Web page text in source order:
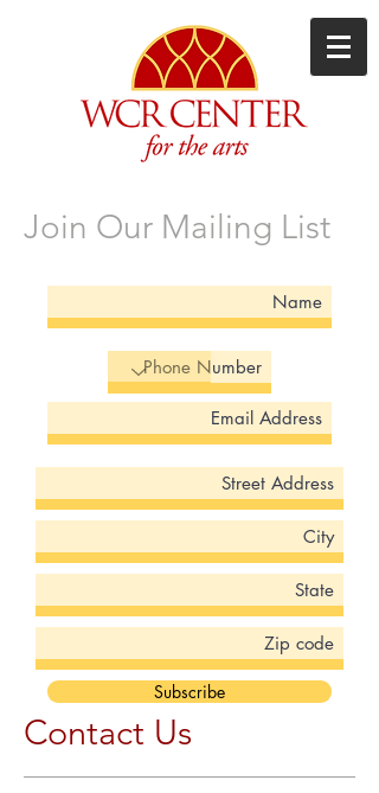
Join Our Mailing List
Subscribe
Contact Us